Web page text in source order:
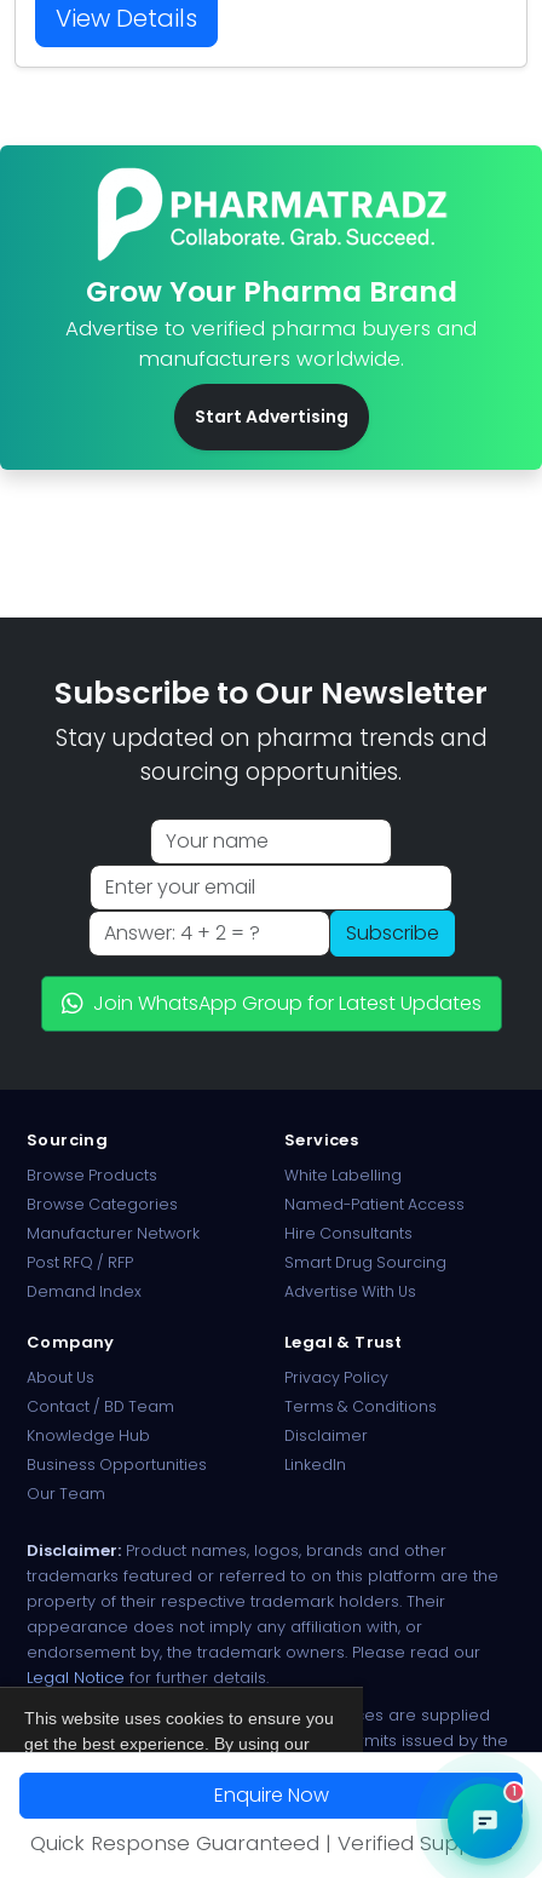
View Details
Enquire Now
Quick Response Guaranteed | Verified Suppliers
Grow Your Pharma Brand
Advertise to verified pharma buyers and
manufacturers worldwide.
Start Advertising
Subscribe to Our Newsletter
Stay updated on pharma trends and
sourcing opportunities.
Subscribe
Join WhatsApp Group for Latest Updates
Sourcing
Browse Products
Browse Categories
Manufacturer Network
Post RFQ / RFP
Demand Index
Services
White Labelling
Named-Patient Access
Hire Consultants
Smart Drug Sourcing
Advertise With Us
Company
About Us
Contact / BD Team
Knowledge Hub
Business Opportunities
Our Team
Legal & Trust
Privacy Policy
Terms & Conditions
Disclaimer
LinkedIn
Disclaimer: Product names, logos, brands and other
trademarks featured or referred to on this platform are the
property of their respective trademark holders. Their
appearance does not imply any affiliation with, or
endorsement by, the trademark owners. Please read our
Legal Notice for further details.
All narcotic drugs and controlled substances are supplied
strictly against valid import and export permits issued by the
© 2026 PharmaTradz. All rights reserved.
This website uses cookies to ensure you
get the best experience. By using our
site, you agree to ourPrivacy Policy.
Accept
1
Online · B2B Pharma Sourcing · NPP